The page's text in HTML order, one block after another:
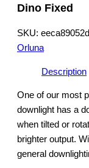
Dino Fixed
SKU:
Orluna
Description
One of our most
downlight has a
when tilted or
brighter output.
general